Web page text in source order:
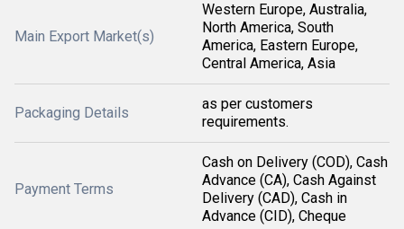
Main Export Market(s)
Western Europe, Australia,
North America, South
America, Eastern Europe,
Central America, Asia
Packaging Details
as per customers
requirements.
Payment Terms
Cash on Delivery (COD), Cash
Advance (CA), Cash Against
Delivery (CAD), Cash in
Advance (CID), Cheque